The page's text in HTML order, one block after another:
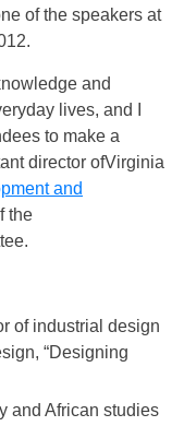
of the speakers at
and
lives, and I
to make a
director ofVirginia
and
the
of industrial design
“Designing
and African studies